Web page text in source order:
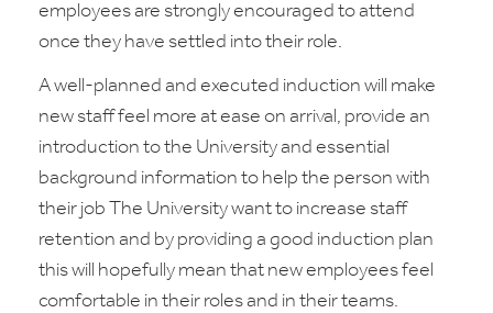
employees are strongly encouraged to attend
once they have settled into their role.
A well-planned and executed induction will make
new staff feel more at ease on arrival, provide an
introduction to the University and essential
background information to help the person with
their job The University want to increase staff
retention and by providing a good induction plan
this will hopefully mean that new employees feel
comfortable in their roles and in their teams.